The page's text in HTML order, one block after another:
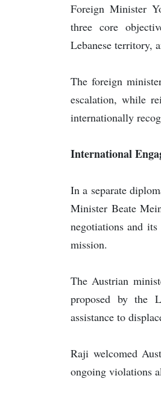
Foreign Minister
three core
Lebanese territory,
The foreign
escalation, while
internationally
International
In a separate
Minister Beate
negotiations and
mission.
The Austrian
proposed by the
assistance to
Raji welcomed
ongoing violations